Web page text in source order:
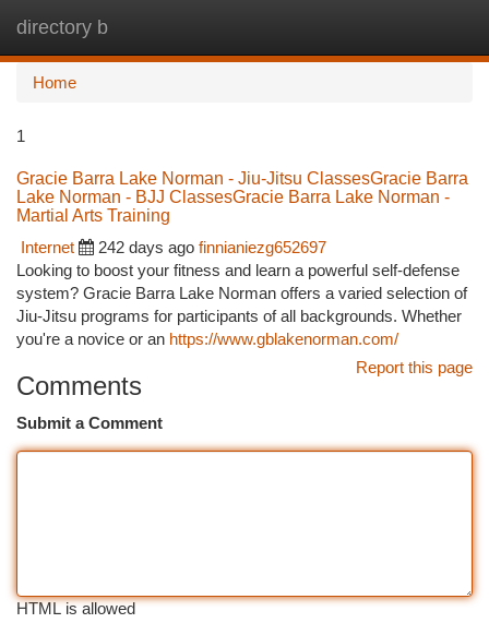
directory b
Home
1
Gracie Barra Lake Norman - Jiu-Jitsu ClassesGracie Barra
Lake Norman - BJJ ClassesGracie Barra Lake Norman -
Martial Arts Training
Internet
242 days ago finnianiezg652697
Looking to boost your fitness and learn a powerful self-defense
system? Gracie Barra Lake Norman offers a varied selection of
Jiu-Jitsu programs for participants of all backgrounds. Whether
you're a novice or an https://www.gblakenorman.com/
Report this page
Comments
Submit a Comment
HTML is allowed